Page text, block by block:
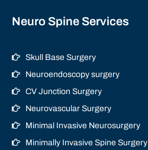
Neuro Spine Services
Skull Base Surgery
Neuroendoscopy surgery
CV Junction Surgery
Neurovascular Surgery
Minimal Invasive Neurosurgery
Minimally Invasive Spine Surgery